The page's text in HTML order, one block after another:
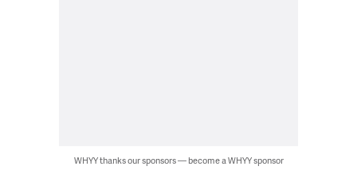
WHYY thanks our sponsors — become a WHYY sponsor